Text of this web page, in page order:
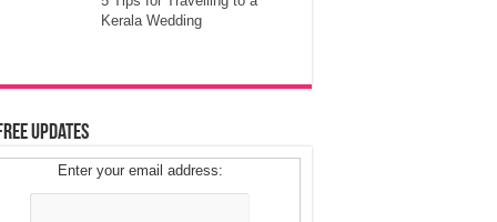
Kerala Wedding
Updates
Enter your email address: